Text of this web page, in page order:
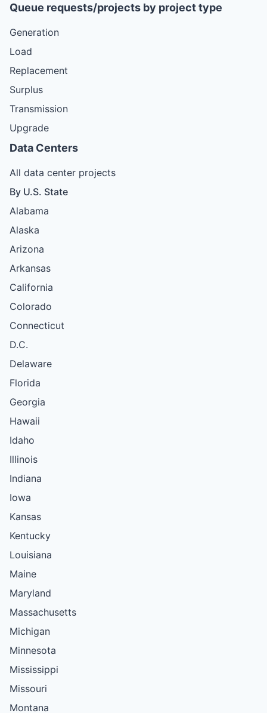
Queue requests/projects by project type
Generation
Load
Replacement
Surplus
Transmission
Upgrade
Data Centers
All data center projects
By U.S. State
Alabama
Alaska
Arizona
Arkansas
California
Colorado
Connecticut
D.C.
Delaware
Florida
Georgia
Hawaii
Idaho
Illinois
Indiana
Iowa
Kansas
Kentucky
Louisiana
Maine
Maryland
Massachusetts
Michigan
Minnesota
Mississippi
Missouri
Montana